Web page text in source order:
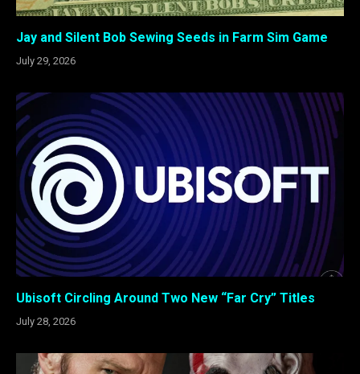
Jay and Silent Bob Sewing Seeds in Farm Sim Game
July 29, 2026
Ubisoft Circling Around Two New “Far Cry” Titles
July 28, 2026